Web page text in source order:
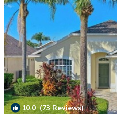
10.0(73 Reviews)